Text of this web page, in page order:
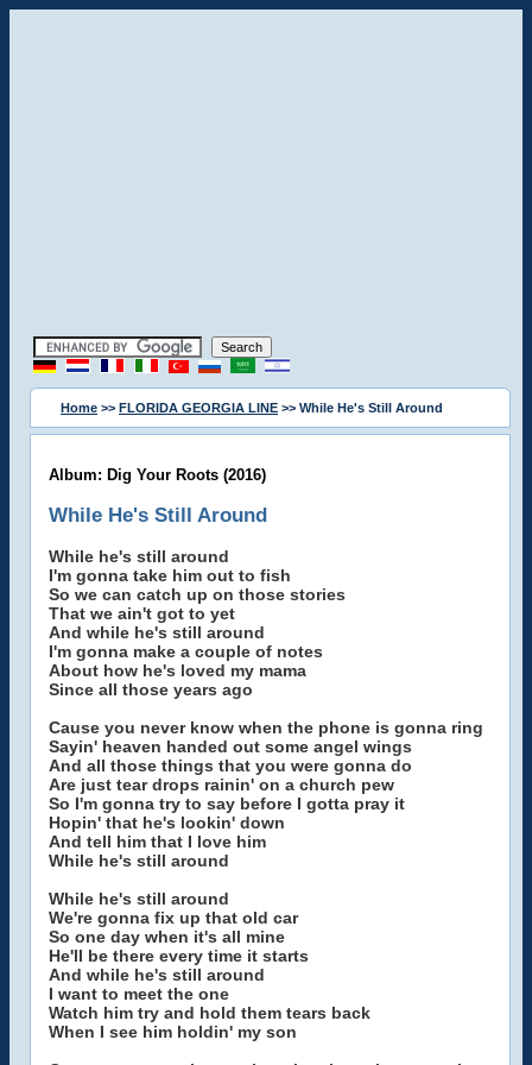
Home >> FLORIDA GEORGIA LINE >> While He's Still Around
Album: Dig Your Roots (2016)
While He's Still Around
While he's still around
I'm gonna take him out to fish
So we can catch up on those stories
That we ain't got to yet
And while he's still around
I'm gonna make a couple of notes
About how he's loved my mama
Since all those years ago
Cause you never know when the phone is gonna ring
Sayin' heaven handed out some angel wings
And all those things that you were gonna do
Are just tear drops rainin' on a church pew
So I'm gonna try to say before I gotta pray it
Hopin' that he's lookin' down
And tell him that I love him
While he's still around
While he's still around
We're gonna fix up that old car
So one day when it's all mine
He'll be there every time it starts
And while he's still around
I want to meet the one
Watch him try and hold them tears back
When I see him holdin' my son